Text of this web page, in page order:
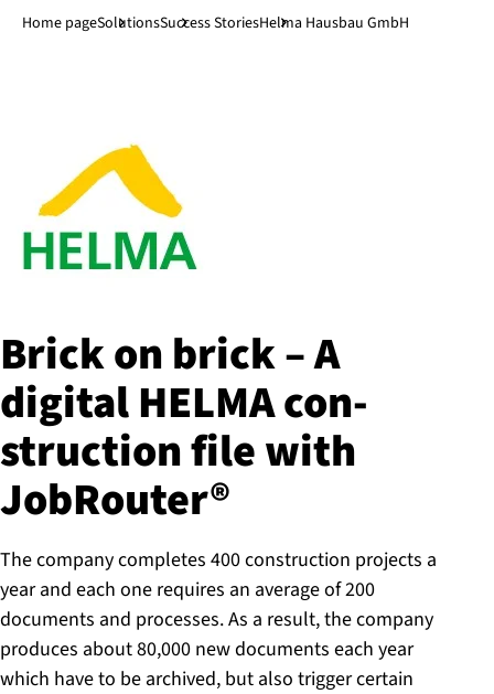
Jump to main content↓
Home pageSolutionsSuccess StoriesHelma Hausbau GmbH
Brick on brick – A
digital HELMA con­
struc­tion file with
JobRouter®
The company completes 400 construction projects a
year and each one requires an average of 200
documents and processes. As a result, the company
produces about 80,000 new documents each year
which have to be archived, but also trigger certain